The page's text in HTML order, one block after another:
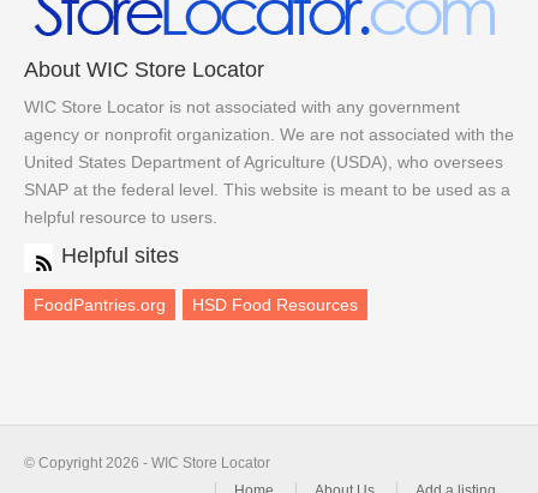
About WIC Store Locator
WIC Store Locator is not associated with any government
agency or nonprofit organization. We are not associated with the
United States Department of Agriculture (USDA), who oversees
SNAP at the federal level. This website is meant to be used as a
helpful resource to users.
Helpful sites
FoodPantries.org HSD Food Resources
© Copyright 2026 - WIC Store Locator